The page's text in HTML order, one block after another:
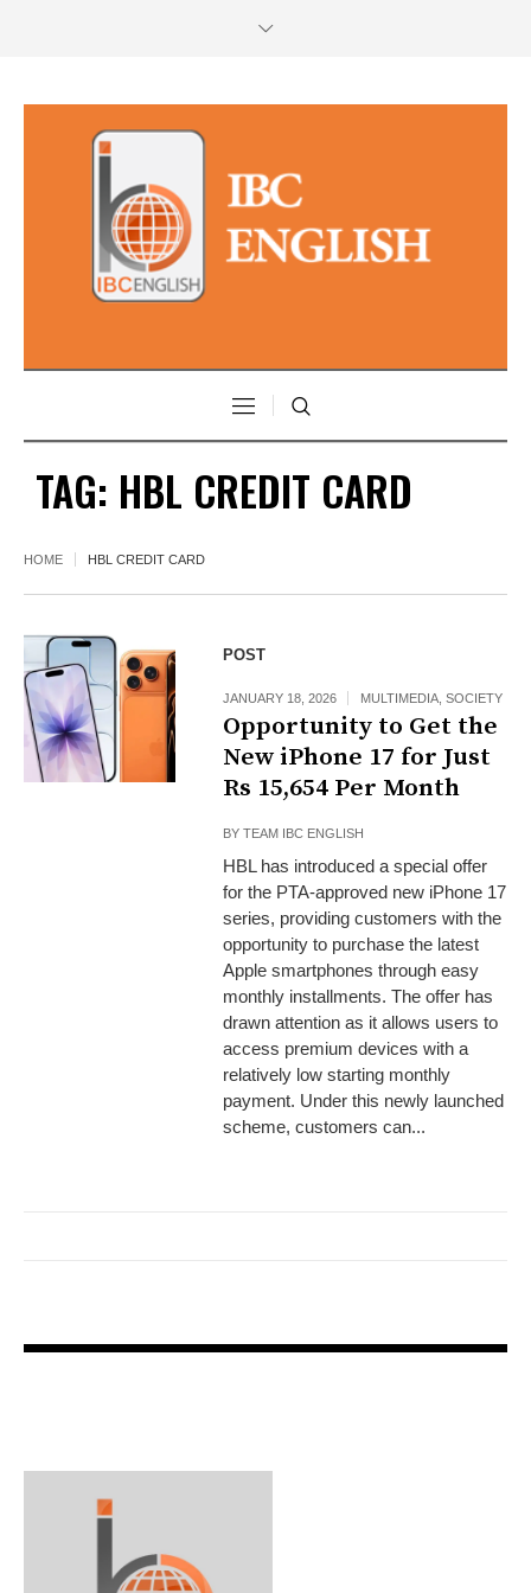
TAG: HBL CREDIT CARD
HOME HBL CREDIT CARD
POST
JANUARY 18, 2026 MULTIMEDIA ,SOCIETY
Opportunity to Get the
New iPhone 17 for Just
Rs 15,654 Per Month
BYTEAM IBC ENGLISH
HBL has introduced a special offer
for the PTA-approved new iPhone 17
series, providing customers with the
opportunity to purchase the latest
Apple smartphones through easy
monthly installments. The offer has
drawn attention as it allows users to
access premium devices with a
relatively low starting monthly
payment. Under this newly launched
scheme, customers can...